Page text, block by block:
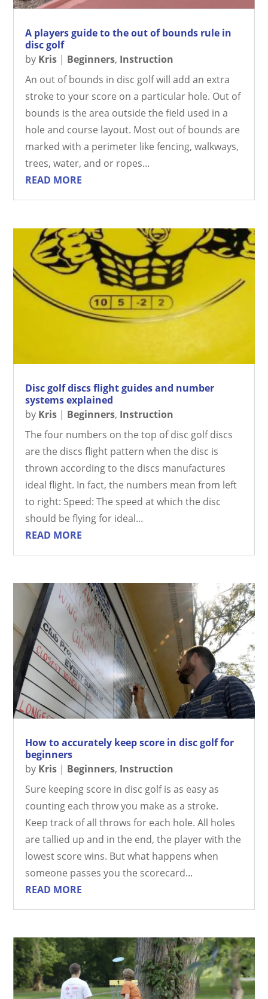
A players guide to the out of bounds rule in
disc golf
by Kris | Beginners, Instruction
An out of bounds in disc golf will add an extra
stroke to your score on a particular hole. Out of
bounds is the area outside the field used in a
hole and course layout. Most out of bounds are
marked with a perimeter like fencing, walkways,
trees, water, and or ropes...
READ MORE
Disc golf discs flight guides and number
systems explained
by Kris | Beginners, Instruction
The four numbers on the top of disc golf discs
are the discs flight pattern when the disc is
thrown according to the discs manufactures
ideal flight. In fact, the numbers mean from left
to right: Speed: The speed at which the disc
should be flying for ideal...
READ MORE
How to accurately keep score in disc golf for
beginners
by Kris | Beginners, Instruction
Sure keeping score in disc golf is as easy as
counting each throw you make as a stroke.
Keep track of all throws for each hole. All holes
are tallied up and in the end, the player with the
lowest score wins. But what happens when
someone passes you the scorecard...
READ MORE